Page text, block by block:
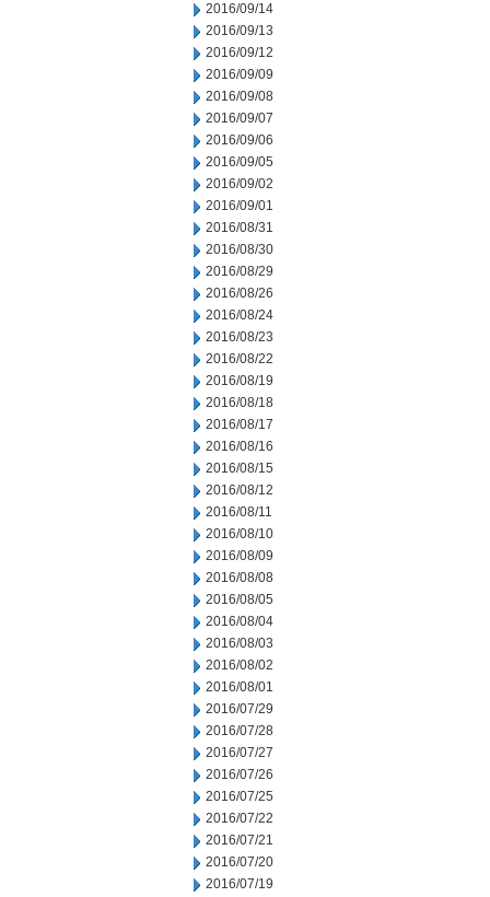
2016/09/14
2016/09/13
2016/09/12
2016/09/09
2016/09/08
2016/09/07
2016/09/06
2016/09/05
2016/09/02
2016/09/01
2016/08/31
2016/08/30
2016/08/29
2016/08/26
2016/08/24
2016/08/23
2016/08/22
2016/08/19
2016/08/18
2016/08/17
2016/08/16
2016/08/15
2016/08/12
2016/08/11
2016/08/10
2016/08/09
2016/08/08
2016/08/05
2016/08/04
2016/08/03
2016/08/02
2016/08/01
2016/07/29
2016/07/28
2016/07/27
2016/07/26
2016/07/25
2016/07/22
2016/07/21
2016/07/20
2016/07/19